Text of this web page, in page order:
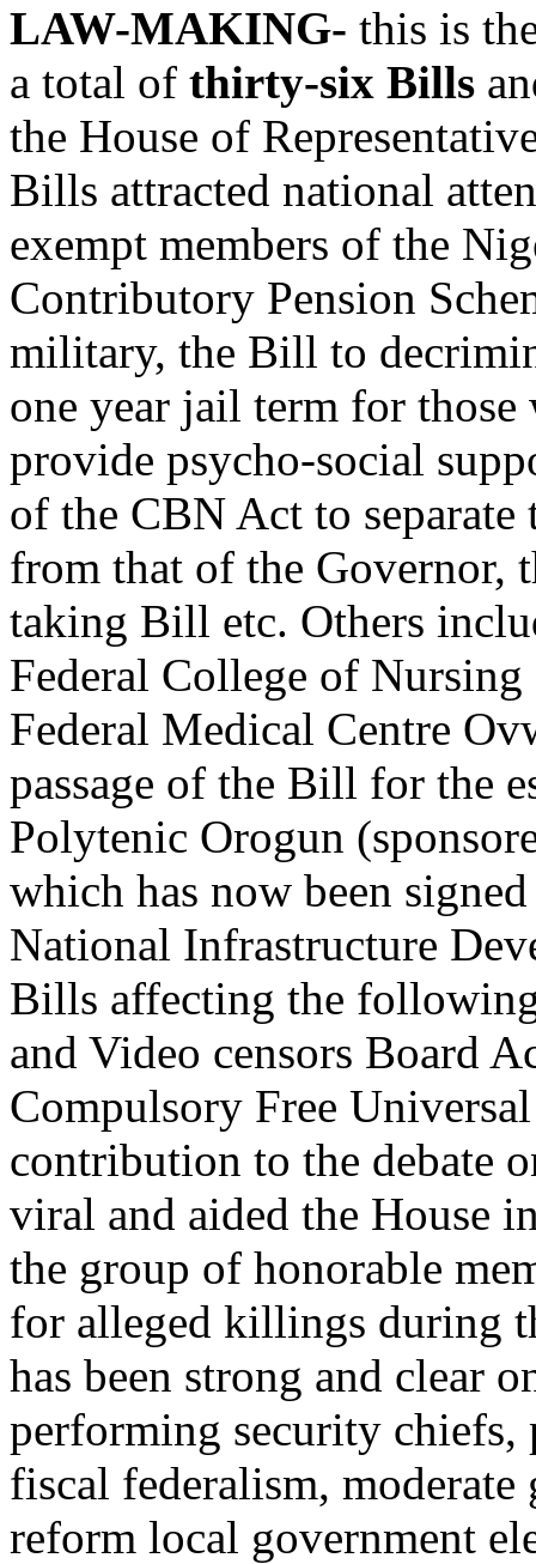
LAW-MAKING- this is
a total of thirty-six Bills
the House of
Bills attracted national
exempt members of the
Contributory Pension
military, the Bill to
one year jail term for
provide psycho-social
of the CBN Act to
from that of the Governor,
taking Bill etc. Others
Federal College of
Federal Medical Centre
passage of the Bill for the
Polytenic Orogun
which has now been
National Infrastructure
Bills affecting the
and Video censors Board
Compulsory Free
contribution to the debate
viral and aided the House
the group of honorable
for alleged killings during
has been strong and clear
performing security
fiscal federalism,
reform local government